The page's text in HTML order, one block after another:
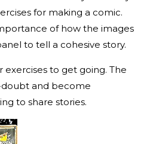
for making a comic.
of how the images
to tell a cohesive story.
exercises to get going. The
doubt and become
to share stories.